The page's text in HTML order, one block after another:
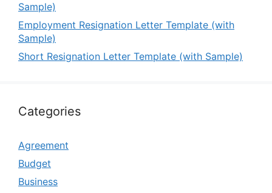
Sample)
Employment Resignation Letter Template (with
Sample)
Short Resignation Letter Template (with Sample)
Categories
Agreement
Budget
Business